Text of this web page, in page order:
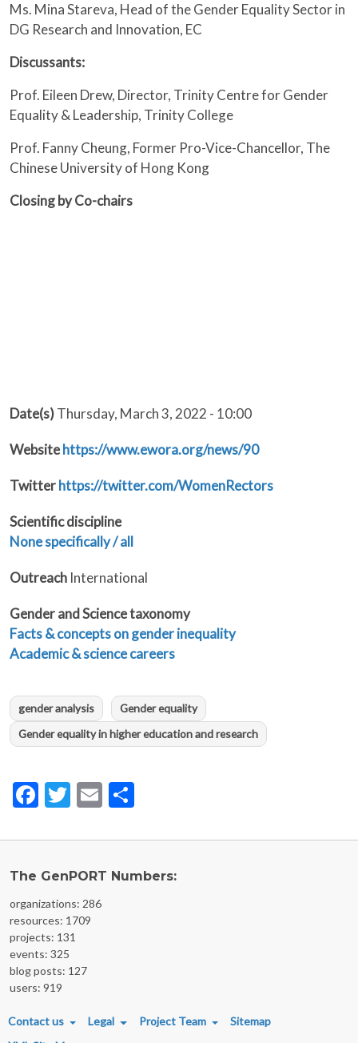
Ms. Mina Stareva, Head of the Gender Equality Sector in
DG Research and Innovation, EC
Discussants:
Prof. Eileen Drew, Director, Trinity Centre for Gender
Equality & Leadership, Trinity College
Prof. Fanny Cheung, Former Pro-Vice-Chancellor, The
Chinese University of Hong Kong
Closing by Co-chairs
Date(s)Thursday, March 3, 2022 - 10:00
Websitehttps://www.ewora.org/news/90
Twitterhttps://twitter.com/WomenRectors
Scientific discipline
None specifically / all
Outreach International
Gender and Science taxonomy
Facts & concepts on gender inequality
Academic & science careers
gender analysis
Gender equality
Gender equality in higher education and research
Facebook
Twitter
Email
The GenPORT Numbers:
organizations: 286
resources: 1709
projects: 131
events: 325
blog posts: 127
users: 919
FOOTER MENU
Contact us Legal Project Team
Sitemap